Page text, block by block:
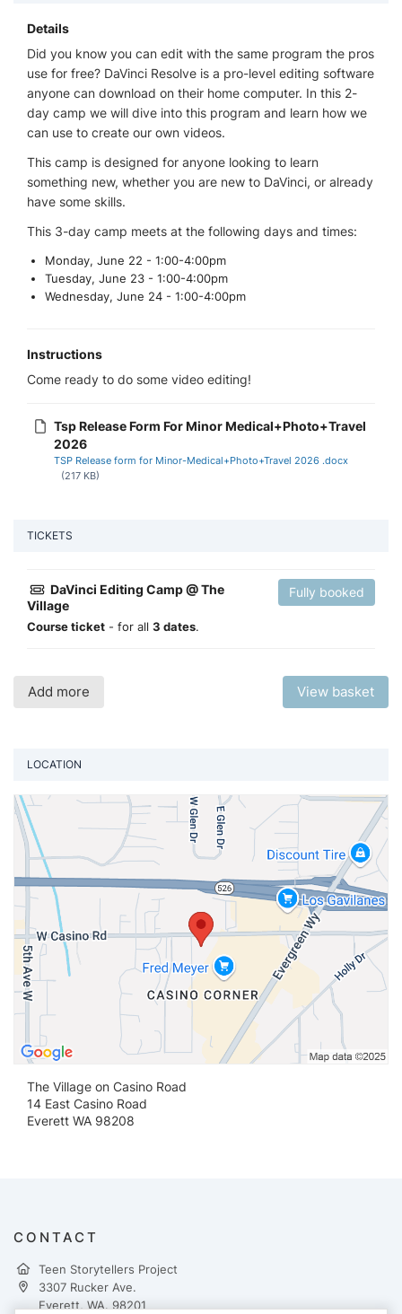
Details
Did you know you can edit with the same program the pros
use for free? DaVinci Resolve is a pro-level editing software
anyone can download on their home computer. In this 2-
day camp we will dive into this program and learn how we
can use to create our own videos.
This camp is designed for anyone looking to learn
something new, whether you are new to DaVinci, or already
have some skills.
This 3-day camp meets at the following days and times:
Monday, June 22 - 1:00-4:00pm
Tuesday, June 23 - 1:00-4:00pm
Wednesday, June 24 - 1:00-4:00pm
Instructions
Come ready to do some video editing!
Tsp Release Form For Minor Medical+Photo+Travel
2026
TSP Release form for Minor-Medical+Photo+Travel 2026 .docx
(217 KB)
TICKETS
DaVinci Editing Camp @ The
Village
Course ticket - for all 3 dates.
Fully booked
Add more View basket
LOCATION
The Village on Casino Road
14 East Casino Road
Everett WA 98208
CONTACT
Teen Storytellers Project
3307 Rucker Ave.
Everett, WA. 98201